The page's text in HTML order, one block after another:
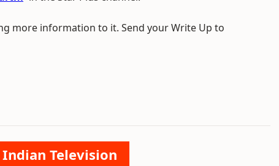
more information to it. Send your Write Up to
Television